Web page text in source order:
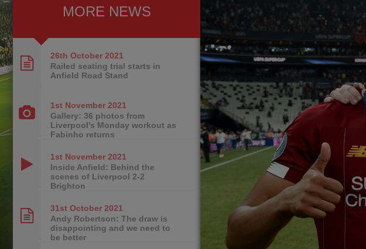
MORE NEWS
26th October 2021
Railed seating trial starts in
Anfield Road Stand
1st November 2021
Gallery: 36 photos from
Liverpool's Monday workout as
Fabinho returns
1st November 2021
Inside Anfield: Behind the
scenes of Liverpool 2-2
Brighton
31st October 2021
Andy Robertson: The draw is
disappointing and we need to
be better